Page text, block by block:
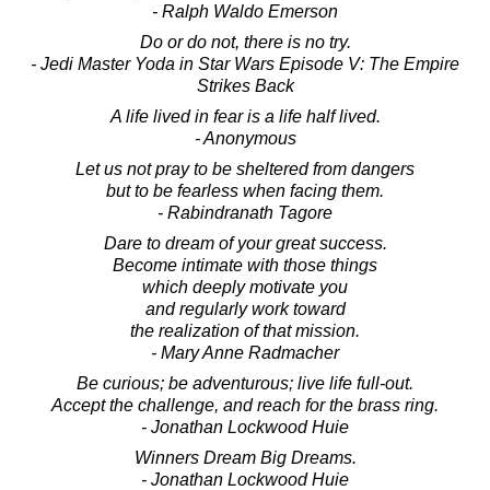
- Ralph Waldo Emerson
Do or do not, there is no try.
- Jedi Master Yoda in Star Wars Episode V: The Empire
Strikes Back
A life lived in fear is a life half lived.
- Anonymous
Let us not pray to be sheltered from dangers
but to be fearless when facing them.
- Rabindranath Tagore
Dare to dream of your great success.
Become intimate with those things
which deeply motivate you
and regularly work toward
the realization of that mission.
- Mary Anne Radmacher
Be curious; be adventurous; live life full-out.
Accept the challenge, and reach for the brass ring.
- Jonathan Lockwood Huie
Winners Dream Big Dreams.
- Jonathan Lockwood Huie